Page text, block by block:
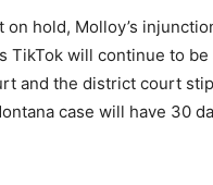
on hold, Molloy’s
TikTok will continue to
and the district court
case will have 30